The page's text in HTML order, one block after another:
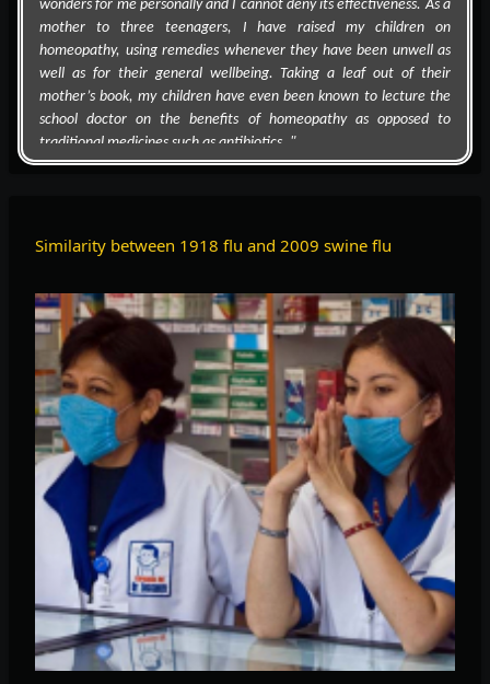
mother to three teenagers, I have raised my children on
homeopathy, using remedies whenever they have been unwell as
well as for their general wellbeing. Taking a leaf out of their
mother’s book, my children have even been known to lecture the
school doctor on the benefits of homeopathy as opposed to
traditional medicines such as antibiotics. "
Similarity between 1918 flu and 2009 swine flu